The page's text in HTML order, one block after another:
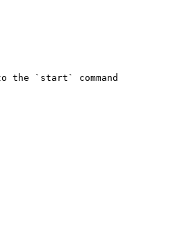
the `start` command